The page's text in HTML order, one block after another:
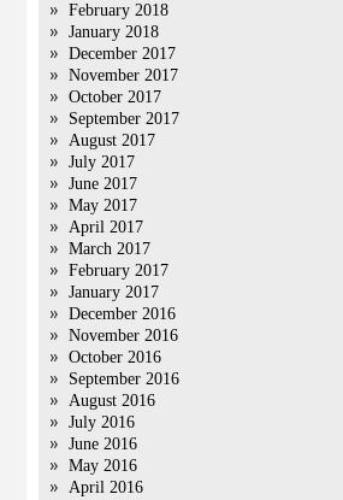
February 2018
January 2018
December 2017
November 2017
October 2017
September 2017
August 2017
July 2017
June 2017
May 2017
April 2017
March 2017
February 2017
January 2017
December 2016
November 2016
October 2016
September 2016
August 2016
July 2016
June 2016
May 2016
April 2016